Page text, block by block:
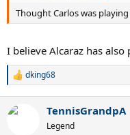
Thought Carlos was playing
I believe Alcaraz has also
R
c
dking68
TennisGrandpA
Legend